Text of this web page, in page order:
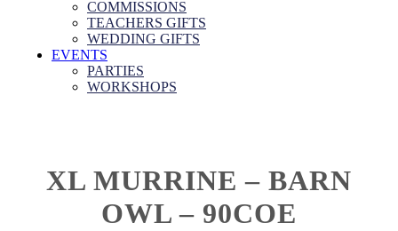
COMMISSIONS
TEACHERS GIFTS
WEDDING GIFTS
EVENTS
PARTIES
WORKSHOPS
XL MURRINE – BARN
OWL – 90COE